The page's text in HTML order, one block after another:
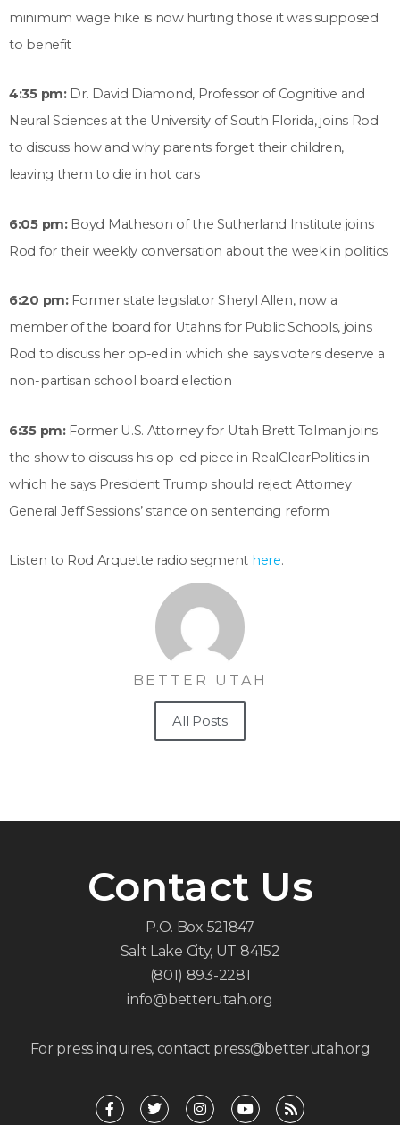
minimum wage hike is now hurting those it was supposed
to benefit
4:35 pm: Dr. David Diamond, Professor of Cognitive and
Neural Sciences at the University of South Florida, joins Rod
to discuss how and why parents forget their children,
leaving them to die in hot cars
6:05 pm: Boyd Matheson of the Sutherland Institute joins
Rod for their weekly conversation about the week in politics
6:20 pm: Former state legislator Sheryl Allen, now a
member of the board for Utahns for Public Schools, joins
Rod to discuss her op-ed in which she says voters deserve a
non-partisan school board election
6:35 pm: Former U.S. Attorney for Utah Brett Tolman joins
the show to discuss his op-ed piece in RealClearPolitics in
which he says President Trump should reject Attorney
General Jeff Sessions’ stance on sentencing reform
Listen to Rod Arquette radio segment here.
BETTER UTAH
All Posts
Contact Us
P.O. Box 521847
Salt Lake City, UT 84152
(801) 893-2281
info@betterutah.org
For press inquires, contact press@betterutah.org
F
a
T
w
I
n
Y
o
R
s